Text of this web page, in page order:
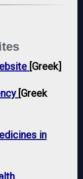
[Greek]
[Greek
in